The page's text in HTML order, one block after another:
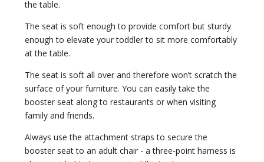
the table.
The seat is soft enough to provide comfort but sturdy
enough to elevate your toddler to sit more comfortably
at the table.
The seat is soft all over and therefore won’t scratch the
surface of your furniture. You can easily take the
booster seat along to restaurants or when visiting
family and friends.
Always use the attachment straps to secure the
booster seat to an adult chair - a three-point harness is